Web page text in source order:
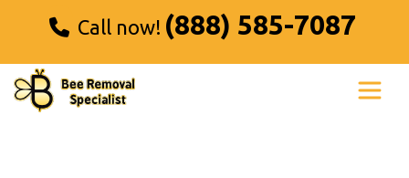
Call now! (888) 585-7087